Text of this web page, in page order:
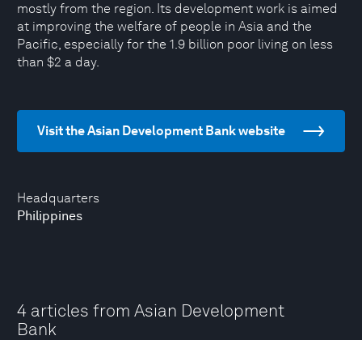
Headquarters
Philippines
mostly from the region. Its development work is aimed
at improving the welfare of people in Asia and the
Pacific, especially for the 1.9 billion poor living on less
than $2 a day.
Visit the Asian Development Bank website
4 articles from Asian Development
Bank